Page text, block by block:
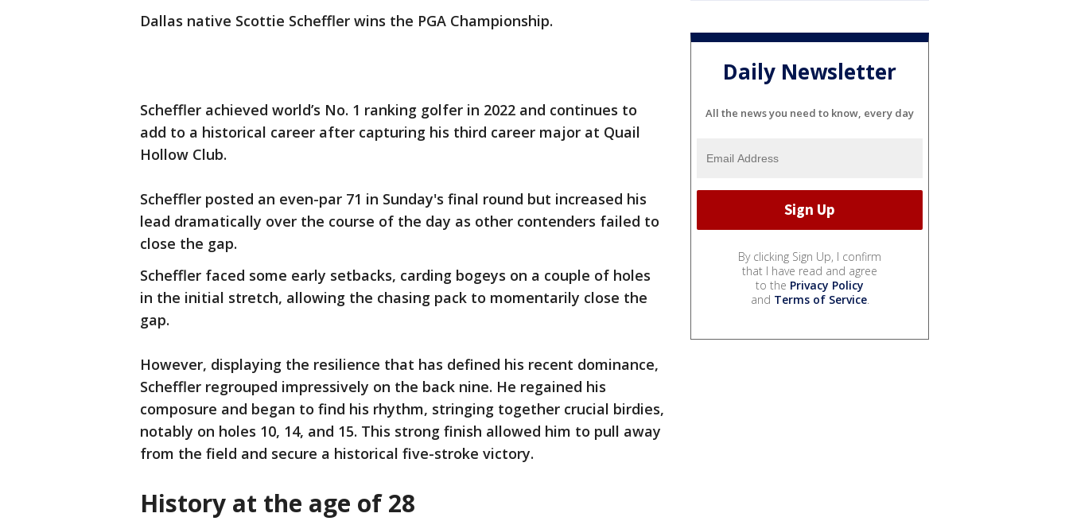
Dallas native Scottie Scheffler wins the PGA Championship.
Scheffler achieved world’s No. 1 ranking golfer in 2022 and continues to
add to a historical career after capturing his third career major at Quail
Hollow Club.
Scheffler posted an even-par 71 in Sunday's final round but increased his
lead dramatically over the course of the day as other contenders failed to
close the gap.
Scheffler faced some early setbacks, carding bogeys on a couple of holes
in the initial stretch, allowing the chasing pack to momentarily close the
gap.
However, displaying the resilience that has defined his recent dominance,
Scheffler regrouped impressively on the back nine. He regained his
composure and began to find his rhythm, stringing together crucial birdies,
notably on holes 10, 14, and 15. This strong finish allowed him to pull away
from the field and secure a historical five-stroke victory.
History at the age of 28
Daily Newsletter
All the news you need to know, every day
By clicking Sign Up, I confirm
that I have read and agree
to the Privacy Policy
and Terms of Service.